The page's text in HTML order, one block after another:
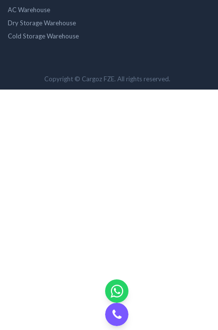
AC Warehouse
Dry Storage Warehouse
Cold Storage Warehouse
Copyright © Cargoz FZE. All rights reserved.